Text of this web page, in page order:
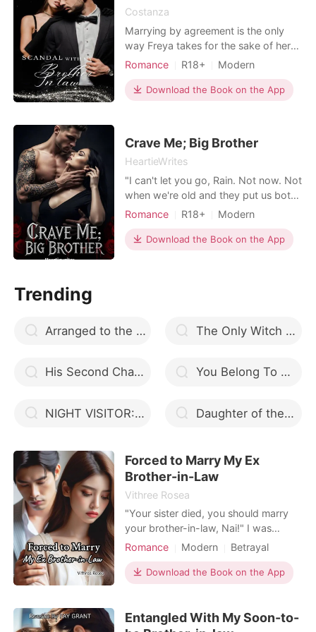
Costanza
Marrying by agreement is the only
way Freya takes for the sake of her
family's life. She is willing to be
family's life is guaranteed. Meeting
the husband's family made Freya
him suspiciously,
Romance R18+
Modern
Secret relationship
Sexual slave
Arrogant/Dominant
Download the Book on the App
Crave Me; Big Brother
HeartieWrites
"I can't let you go, Rain. Not now. Not
when we're old and they put us both
in the earth. You are mine until the
spent years loving Colt Walden,
surviving every breakup and betrayal
Romance R18+
Modern
Love triangle
Attractive
One-night stand
Badboy
Download the Book on the App
Trending
Arranged to the Alpha The Only Witch And Alpha Ryker
His Second Chance Luna You Belong To Me Book 2
NIGHT VISITOR: ALPHA PRINCE LEAVE ME Daughter of the Moon
Forced to Marry My Ex
Brother-in-Law
Vithree Rosea
"Your sister died, you should marry
your brother-in-law, Nai!" I was
forced to get married. After I took
became a polygamist when I gave
birth without him! Living under the
at it! I will repay you.
Romance Modern
Betrayal
Arrogant/Dominant
Romance
Download the Book on the App
Entangled With My Soon-to-